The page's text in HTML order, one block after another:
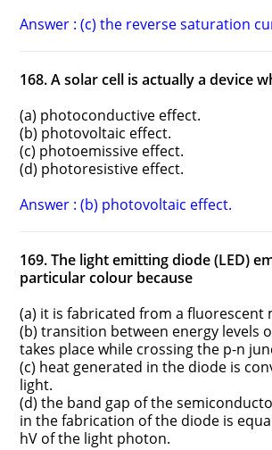
Answer : (c) the reverse saturation
168. A solar cell is actually a device
(a) photoconductive effect.
(b) photovoltaic effect.
(c) photoemissive effect.
(d) photoresistive effect.
Answer : (b) photovoltaic effect.
169. The light emitting diode (LED)
particular colour because
(a) it is fabricated from a fluorescent
(b) transition between energy levels
takes place while crossing the p-n
(c) heat generated in the diode is
light.
(d) the band gap of the
in the fabrication of the diode is
hV of the light photon.